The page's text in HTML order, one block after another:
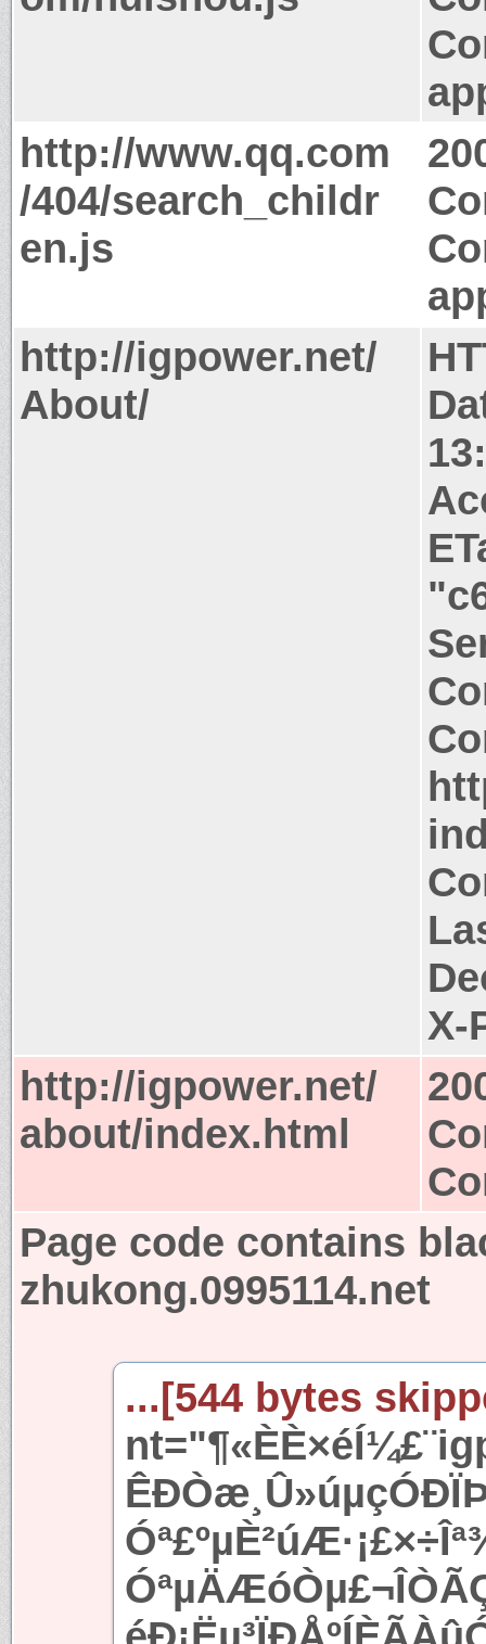
http://www.qq.com
/404/search_childr
en.js
http://igpower.net/
About/
X-
http://igpower.net/
about/index.html
Page code contains
zhukong.0995114.net
...[544 bytes